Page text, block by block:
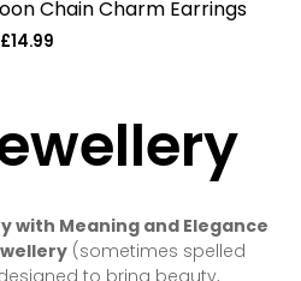
Chain Charm Earrings
Regular
£14.99
with Meaning and Elegance
(sometimes spelled
to bring beauty,